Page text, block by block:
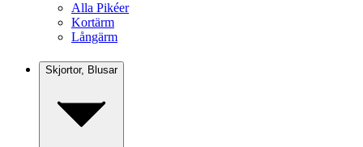
Alla Pikéer
Kortärm
Långärm
Skjortor, Blusar